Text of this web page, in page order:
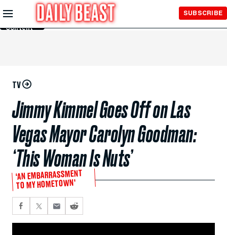
Skip to
Main
Content
SUBSCRIBE
TV
Jimmy Kimmel Goes Off on Las
Vegas Mayor Carolyn Goodman:
‘This Woman Is Nuts’
‘AN EMBARRASSMENT
TO MY HOMETOWN’